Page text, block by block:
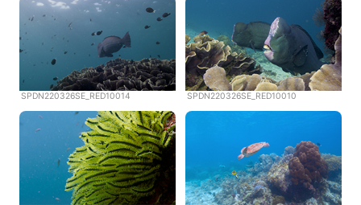
SPDN220326SE_RED10014 SPDN220326SE_RED10010